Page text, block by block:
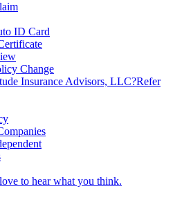
ID Card
Change
Insurance Advisors, LLC?Refer
to hear what you think.